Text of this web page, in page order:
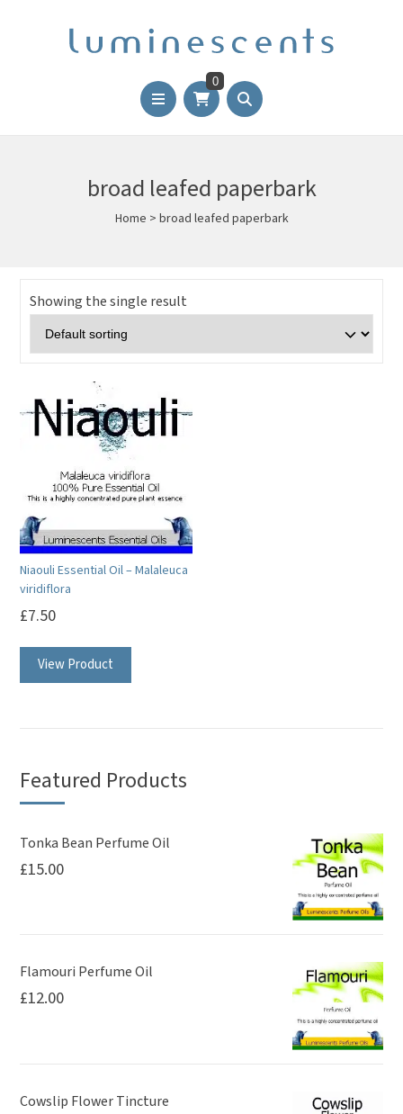
0
broad leafed paperbark
Home > broad leafed paperbark
Showing the single result
Niaouli Essential Oil – Malaleuca
viridiflora
£7.50
View Product
options
be
page
Featured Products
Tonka Bean Perfume Oil
£15.00
Flamouri Perfume Oil
£12.00
Cowslip Flower Tincture